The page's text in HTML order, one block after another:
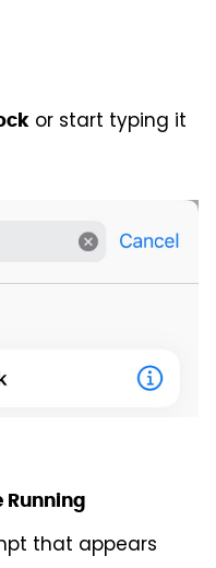
or start typing it
Running
that appears